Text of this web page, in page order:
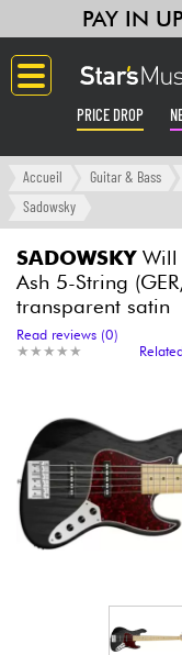
PAY IN
PRICE DROP
Langue
Amp & Effect
Keyboards &
Home-Studio
Headphone
Accueil Guitar & Bass
Sadowsky
SADOWSKYWill
Ash 5-String
transparent satin
★ ★ ★ ★ ★
★ ★ ★ ★ ★
Read reviews (0)